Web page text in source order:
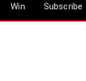
Win Subscribe